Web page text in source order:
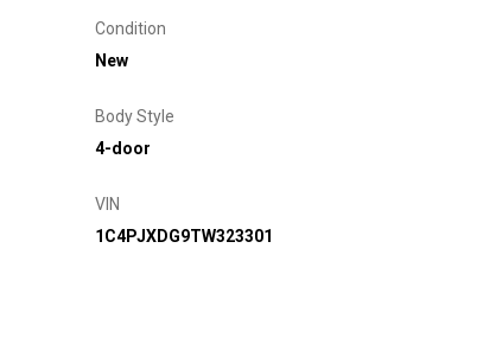
Condition
New
Body Style
4-door
VIN
1C4PJXDG9TW323301